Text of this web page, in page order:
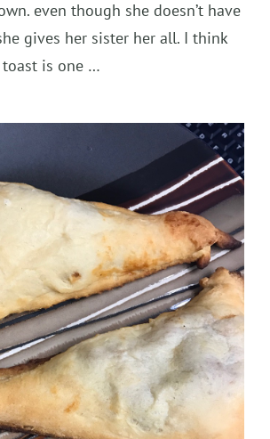
even though she doesn’t have
gives her sister her all. I think
is one …